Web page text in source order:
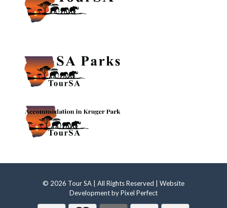
© 2026 Tour SA | All Rights Reserved | Website
Development byPixel Perfect